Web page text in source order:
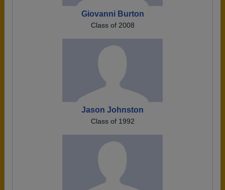
Giovanni Burton
Class of 2008
Jason Johnston
Class of 1992